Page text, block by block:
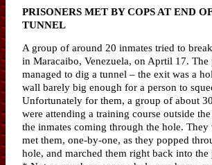
PRISONERS MET BY COPS AT END
TUNNEL
A group of around 20 inmates tried to
in Maracaibo, Venezuela, on Aprtil 17. The
managed to dig a tunnel – the exit was a
wall barely big enough for a person to
Unfortunately for them, a group of about
were attending a training course outside
the inmates coming through the hole. They
met them, one-by-one, as they popped
hole, and marched them right back into the